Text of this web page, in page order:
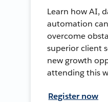
Learn how AI,
automation
overcome
superior client
new growth
attending this
Register now